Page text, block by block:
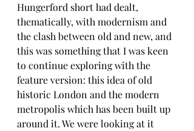
Hungerford short had dealt,
thematically, with modernism and
the clash between old and new, and
this was something that I was keen
to continue exploring with the
feature version: this idea of old
historic London and the modern
metropolis which has been built up
around it. We were looking at it